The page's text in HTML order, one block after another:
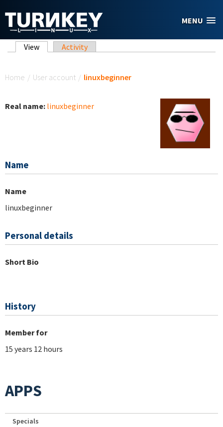
MENU
Primary tabs
View (active tab)
Activity
Home / User account / linuxbeginner
Real name: linuxbeginner
Name
Name
linuxbeginner
Personal details
Short Bio
History
Member for
15 years 12 hours
APPS
Specials